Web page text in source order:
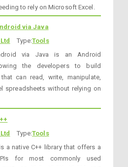
to rely on Microsoft Excel.
via Java
Type:Tools
via Java is an Android
the developers to build
can read, write, manipulate,
spreadsheets without relying on
Type:Tools
a native C++ library that offers a
for most commonly used